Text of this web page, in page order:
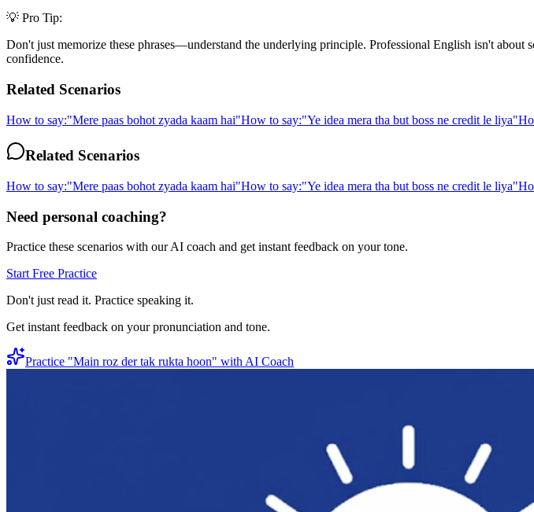
💡 Pro Tip:
Don't just memorize these phrases—understand the underlying principle. Professional English isn't
confidence.
Related Scenarios
How to say:"Mere paas bohot zyada kaam hai"How to say:"Ye idea mera tha but boss ne credit le liya"
Related Scenarios
How to say:"Mere paas bohot zyada kaam hai"How to say:"Ye idea mera tha but boss ne credit le liya"
Need personal coaching?
Practice these scenarios with our AI coach and get instant feedback on your tone.
Start Free Practice
Don't just read it. Practice speaking it.
Get instant feedback on your pronunciation and tone.
Practice "Main roz der tak rukta hoon" with AI Coach